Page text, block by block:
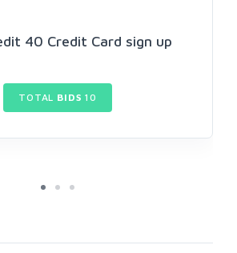
40 Credit Card sign up
TOTAL BIDS 10